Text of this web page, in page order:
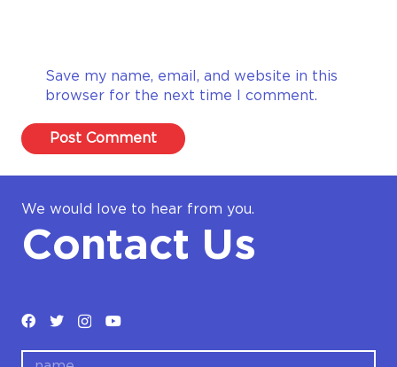
Save my name, email, and website in this
browser for the next time I comment.
Post Comment
We would love to hear from you.
Contact Us
name